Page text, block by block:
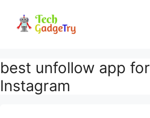
best unfollow app for
Instagram